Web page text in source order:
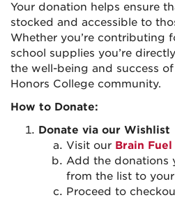
Your donation helps ensure
stocked and accessible to
Whether you’re contributing
school supplies you’re
the well-being and success
Honors College community.
How to Donate:
Donate via our Wishlist
Visit our Brain
Add the donations
from the list to
Proceed to